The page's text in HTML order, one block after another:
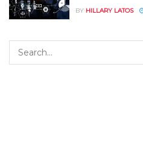
BY HILLARY LATOS